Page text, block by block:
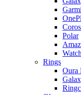
Coros
Polar
Rings
Oura